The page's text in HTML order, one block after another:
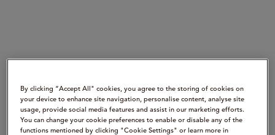
By clicking “Accept All" cookies, you agree to the storing of cookies on
your device to enhance site navigation, personalise content, analyse site
usage, provide social media features and assist in our marketing efforts.
You can change your cookie preferences to enable or disable any of the
functions mentioned by clicking "Cookie Settings" or learn more in